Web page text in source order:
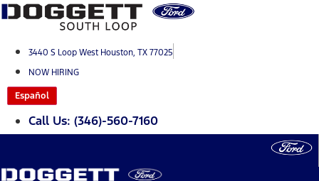
Skip
content3440 S Loop West Houston, TX 77025
NOW HIRING
Español
Call Us: (346)-560-7160